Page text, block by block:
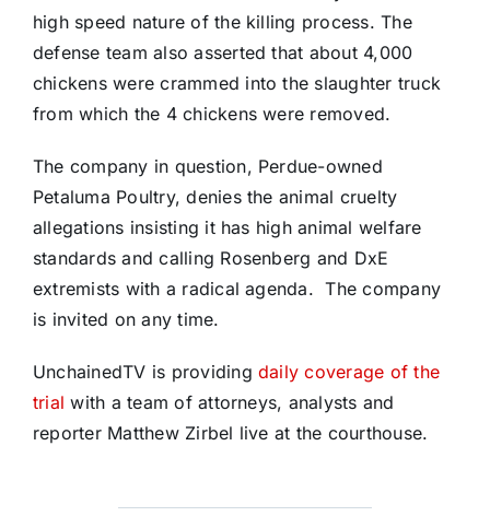
high speed nature of the killing process. The
defense team also asserted that about 4,000
chickens were crammed into the slaughter truck
from which the 4 chickens were removed.
The company in question, Perdue-owned
Petaluma Poultry, denies the animal cruelty
allegations insisting it has high animal welfare
standards and calling Rosenberg and DxE
extremists with a radical agenda. The company
is invited on any time.
UnchainedTV is providing daily coverage of the
trial with a team of attorneys, analysts and
reporter Matthew Zirbel live at the courthouse.